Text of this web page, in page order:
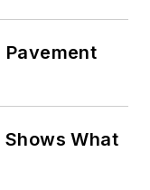
Pavement
What